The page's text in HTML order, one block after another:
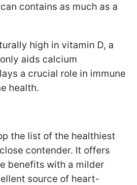
contains as much as a
high in vitamin D, a
aids calcium
a crucial role in immune
health.
the list of the healthiest
contender. It offers
benefits with a milder
source of heart-